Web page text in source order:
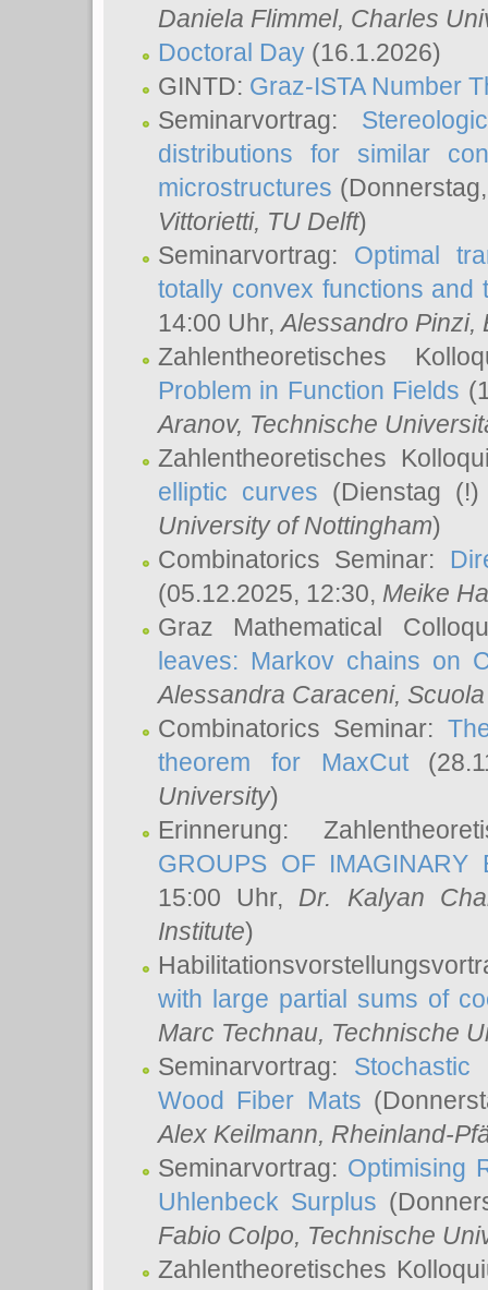
Daniela Flimmel, Charles
Doctoral Day (16.1.2026)
GINTD: Graz-ISTA Number
Seminarvortrag:
distributions for similar
microstructures
Vittorietti, TU Delft)
Seminarvortrag: Optimal
totally convex functions and
14:00 Uhr,Alessandro Pinzi,
Zahlentheoretisches
Problem in Function Fields
Aranov, Technische
Zahlentheoretisches
elliptic curves (Dienstag
University of Nottingham)
Combinatorics Seminar:
(05.12.2025, 12:30, Meike
Graz Mathematical
leaves: Markov chains on
Alessandra Caraceni,
Combinatorics Seminar:
theorem for MaxCut
University)
Erinnerung:
GROUPS OF IMAGINARY
15:00 Uhr, Dr. Kalyan
Institute)
with large partial sums of
Marc Technau, Technische
Seminarvortrag:
Wood Fiber Mats
Alex Keilmann, Rheinland-
Seminarvortrag: Optimising
Uhlenbeck Surplus
Fabio Colpo, Technische
Zahlentheoretisches